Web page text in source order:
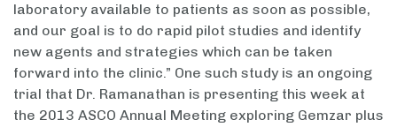
laboratory available to patients as soon as possible,
and our goal is to do rapid pilot studies and identify
new agents and strategies which can be taken
forward into the clinic.” One such study is an ongoing
trial that Dr. Ramanathan is presenting this week at
the 2013 ASCO Annual Meeting exploring Gemzar plus